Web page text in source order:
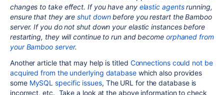
changes to take effect. If you have any elastic agentsrunning,
ensure that they areshut downbefore you restart the Bamboo
server. If you do not shut down your elastic instances before
restarting, they will continue to run and become orphaned from
your Bamboo server.
Another article that may help is titled Connections could not be
acquired from the underlying databasewhich also provides
some MySQL specific issues, The URL for the database is
incorrect, etc. Take a look at the above information to check